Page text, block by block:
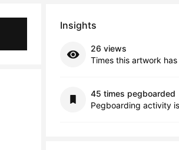
Insights
26 views
Times this artwork
45 times pegboarded
Pegboarding activity